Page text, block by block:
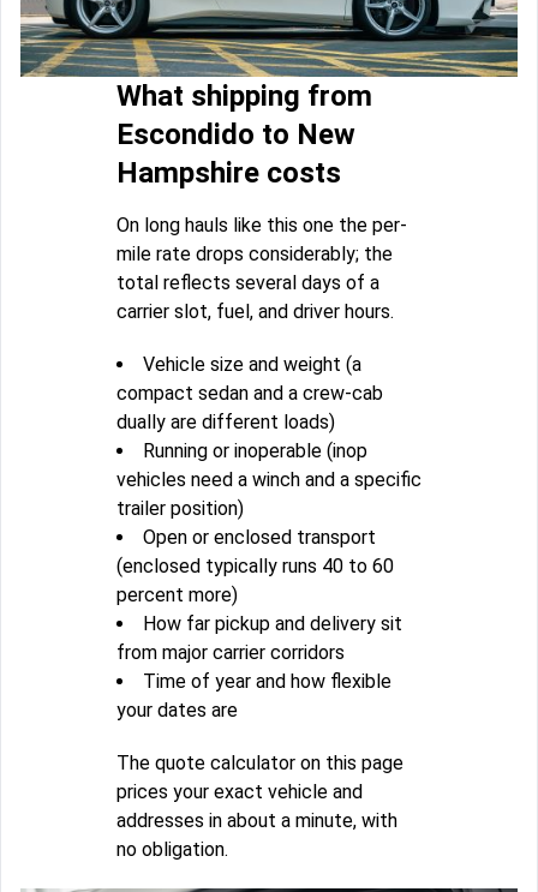
What shipping from
Escondido to New
Hampshire costs
On long hauls like this one the per-
mile rate drops considerably; the
total reflects several days of a
carrier slot, fuel, and driver hours.
Vehicle size and weight (a
compact sedan and a crew-cab
dually are different loads)
Running or inoperable (inop
vehicles need a winch and a specific
trailer position)
Open or enclosed transport
(enclosed typically runs 40 to 60
percent more)
How far pickup and delivery sit
from major carrier corridors
Time of year and how flexible
your dates are
The quote calculator on this page
prices your exact vehicle and
addresses in about a minute, with
no obligation.